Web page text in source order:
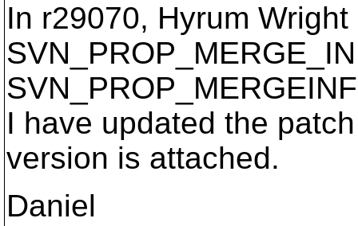
In r29070, Hyrum
I have updated the
version is attached.
Daniel